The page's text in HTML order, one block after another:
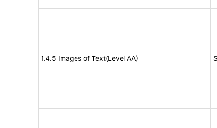
1.4.5 Images of Text(Level AA)